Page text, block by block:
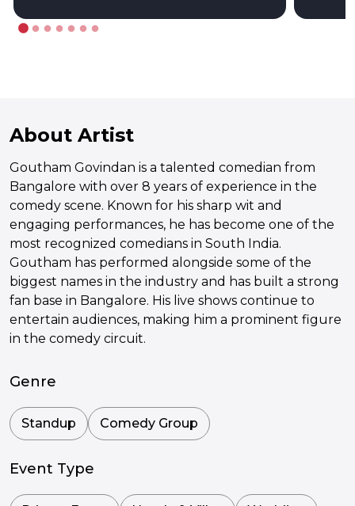
About Artist
Goutham Govindan is a talented comedian from
Bangalore with over 8 years of experience in the
comedy scene. Known for his sharp wit and
engaging performances, he has become one of the
most recognized comedians in South India.
Goutham has performed alongside some of the
biggest names in the industry and has built a strong
fan base in Bangalore. His live shows continue to
entertain audiences, making him a prominent figure
in the comedy circuit.
Genre
Standup Comedy Group
Event Type